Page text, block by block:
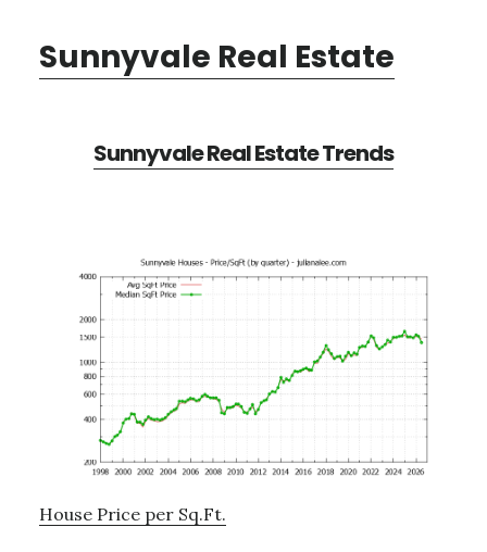
Sunnyvale Real Estate
Sunnyvale Real Estate Trends
House Price per Sq.Ft.